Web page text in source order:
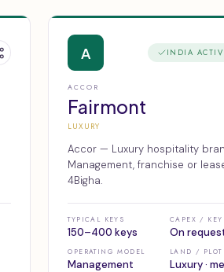
A INDIA
ACCOR
Fairmont
LUXURY
Accor — Luxury hospitality
Management, franchise or
4Bigha.
TYPICAL KEYS
150–400 keys
CAPEX / KEY
On
OPERATING MODEL
Management
LAND / PLOT
Luxury ·